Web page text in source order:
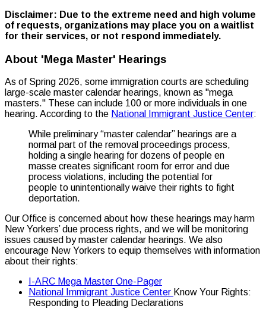
Disclaimer: Due to the extreme need and high volume
of requests, organizations may place you on a waitlist
for their services, or not respond immediately.
About 'Mega Master' Hearings
As of Spring 2026, some immigration courts are scheduling
large-scale master calendar hearings, known as "mega
masters." These can include 100 or more individuals in one
hearing. According to the National Immigrant Justice Center:
While preliminary “master calendar” hearings are a
normal part of the removal proceedings process,
holding a single hearing for dozens of people en
masse creates significant room for error and due
process violations, including the potential for
people to unintentionally waive their rights to fight
deportation.
Our Office is concerned about how these hearings may harm
New Yorkers’ due process rights, and we will be monitoring
issues caused by master calendar hearings. We also
encourage New Yorkers to equip themselves with information
about their rights:
I-ARC Mega Master One-Pager
National Immigrant Justice Center Know Your Rights:
Responding to Pleading Declarations